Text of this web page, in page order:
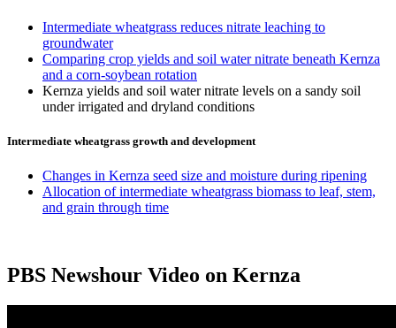
Intermediate wheatgrass reduces nitrate leaching to
groundwater
Comparing crop yields and soil water nitrate beneath Kernza
and a corn-soybean rotation
Kernza yields and soil water nitrate levels on a sandy soil
under irrigated and dryland conditions
Intermediate wheatgrass growth and development
Changes in Kernza seed size and moisture during ripening
Allocation of intermediate wheatgrass biomass to leaf, stem,
and grain through time
PBS Newshour Video on Kernza